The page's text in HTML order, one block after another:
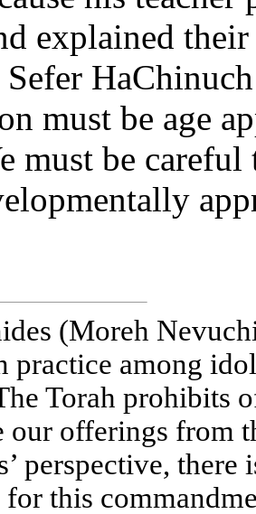
explained
must be age
must be
(Moreh
practice among
Torah prohibits
our offerings from
perspective,
this